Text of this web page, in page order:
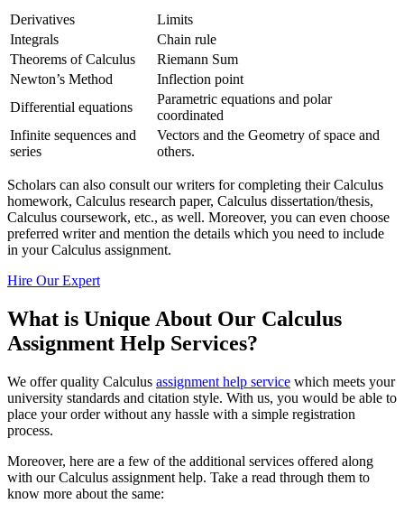
Derivatives
Limits
Integrals
Chain rule
Theorems of Calculus
Riemann Sum
Newton’s Method
Inflection point
Differential equations
Parametric equations and polar
coordinated
Infinite sequences and
series
Vectors and the Geometry of space and
others.
Scholars can also consult our writers for completing their Calculus
homework, Calculus research paper, Calculus dissertation/thesis,
Calculus coursework, etc., as well. Moreover, you can even choose
preferred writer and mention the details which you need to include
in your Calculus assignment.
Hire Our Expert
What is Unique About Our Calculus
Assignment Help Services?
We offer quality Calculus assignment help service which meets your
university standards and citation style. With us, you would be able to
place your order without any hassle with a simple registration
process.
Moreover, here are a few of the additional services offered along
with our Calculus assignment help. Take a read through them to
know more about the same: